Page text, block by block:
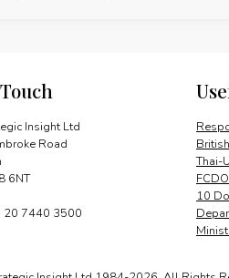
Insight Ltd
Road
6NT
20 7440 3500
Thai-
FCDO
10